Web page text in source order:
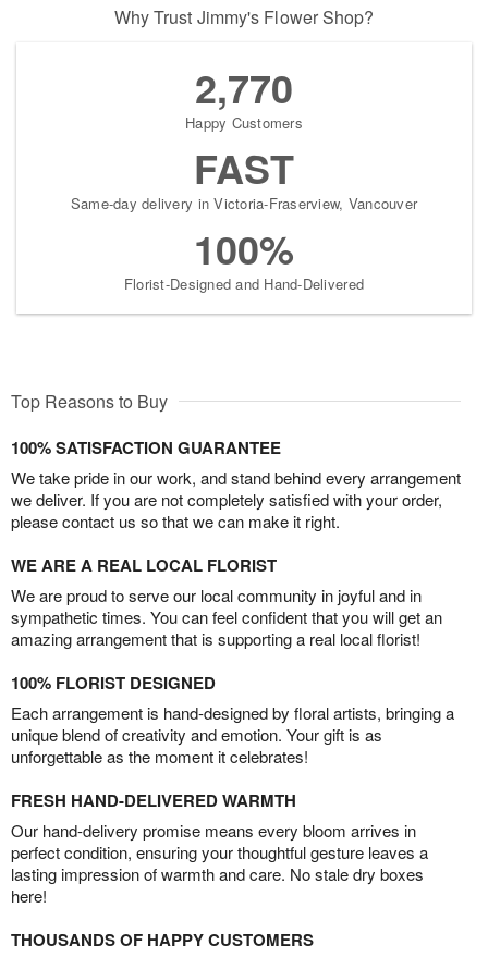
Why Trust Jimmy's Flower Shop?
2,770
Happy Customers
FAST
Same-day delivery in Victoria-Fraserview, Vancouver
100%
Florist-Designed and Hand-Delivered
Top Reasons to Buy
100% SATISFACTION GUARANTEE
We take pride in our work, and stand behind every arrangement
we deliver. If you are not completely satisfied with your order,
please contact us so that we can make it right.
WE ARE A REAL LOCAL FLORIST
We are proud to serve our local community in joyful and in
sympathetic times. You can feel confident that you will get an
amazing arrangement that is supporting a real local florist!
100% FLORIST DESIGNED
Each arrangement is hand-designed by floral artists, bringing a
unique blend of creativity and emotion. Your gift is as
unforgettable as the moment it celebrates!
FRESH HAND-DELIVERED WARMTH
Our hand-delivery promise means every bloom arrives in
perfect condition, ensuring your thoughtful gesture leaves a
lasting impression of warmth and care. No stale dry boxes
here!
THOUSANDS OF HAPPY CUSTOMERS